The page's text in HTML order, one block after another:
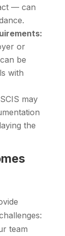
— can
or
be
with
may
the
team